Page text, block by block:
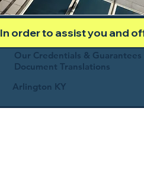
In order to assist you and
Our Credentials &
Document Translations
Arlington KY